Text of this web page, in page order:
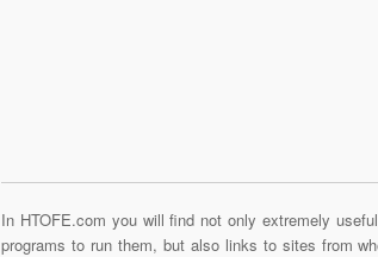
In HTOFE.com you will find not only extremely
programs to run them, but also links to sites from